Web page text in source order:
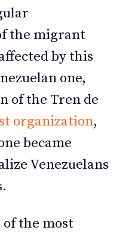
the migrant
by this
one,
of the Tren de
organization,
became
Venezuelans
the most